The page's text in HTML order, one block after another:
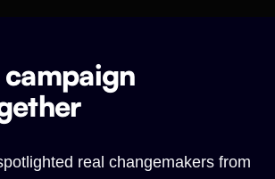
real changemakers from